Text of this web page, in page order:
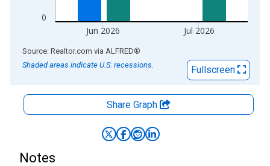
0
Jun 2026 Jul 2026
End of interactive chart.
Source: Realtor.com via ALFRED®
Shaded areas indicate U.S. recessions.
Fullscreen
Share Graph
Notes